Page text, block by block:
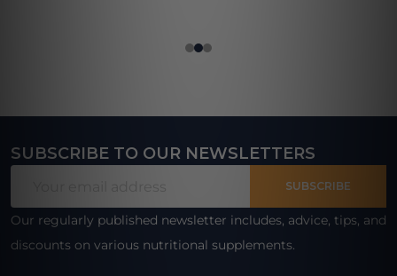
Footer
SUBSCRIBE TO OUR NEWSLETTERS
SUBSCRIBE
Our regularly published newsletter includes, advice, tips, and
discounts on various nutritional supplements.